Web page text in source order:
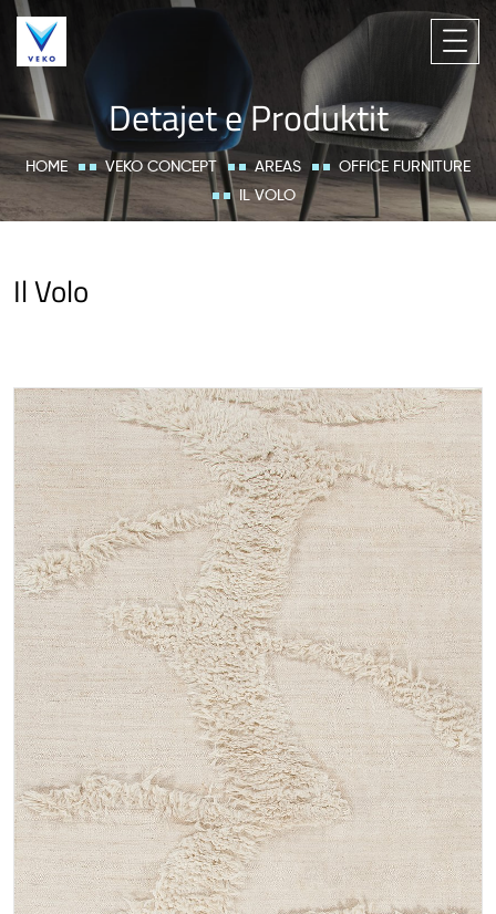
Detajet e Produktit
HOME VEKO CONCEPT AREAS
OFFICE FURNITURE
IL VOLO
Il Volo